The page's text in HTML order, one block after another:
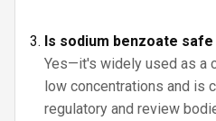
Is sodium benzoate
Yes—it's widely used as a
low concentrations and is
regulatory and review